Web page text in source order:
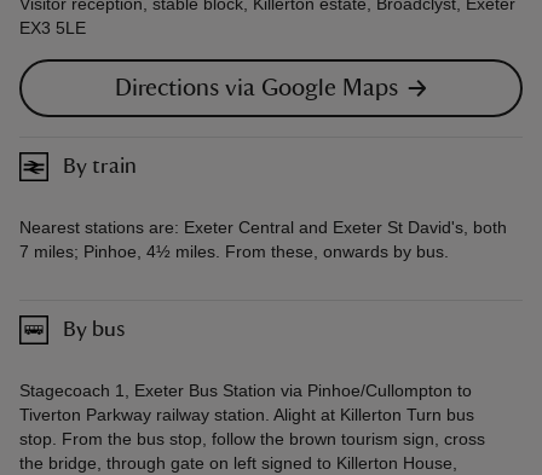
EX3 5LE
Directions via Google Maps
By train
Nearest stations are: Exeter Central and Exeter St David's, both
7 miles; Pinhoe, 4½ miles. From these, onwards by bus.
By bus
Stagecoach 1, Exeter Bus Station via Pinhoe/Cullompton to
Tiverton Parkway railway station. Alight at Killerton Turn bus
stop. From the bus stop, follow the brown tourism sign, cross
the bridge, through gate on left signed to Killerton House,